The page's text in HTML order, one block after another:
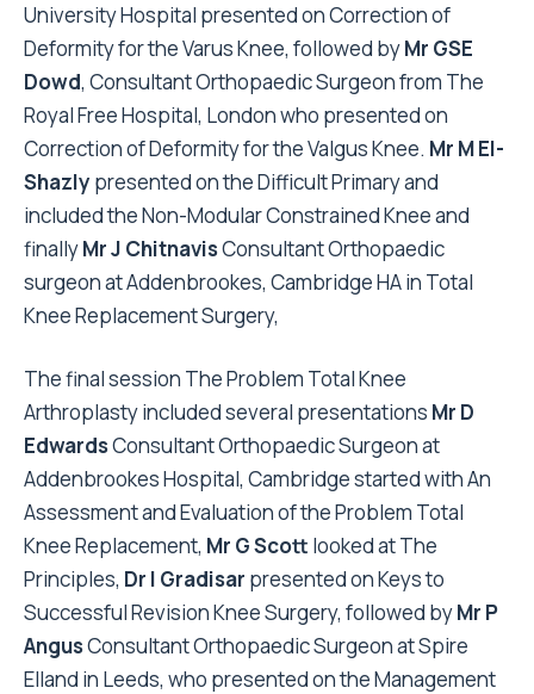
University Hospital presented on Correction of
Deformity for the Varus Knee, followed byMr GSE
Dowd, Consultant Orthopaedic Surgeon from The
Royal Free Hospital, London who presented on
Correction of Deformity for the Valgus Knee. Mr M El-
Shazly presented on the Difficult Primary and
included the Non-Modular Constrained Knee and
finallyMr J ChitnavisConsultant Orthopaedic
surgeon at Addenbrookes, Cambridge HA in Total
Knee Replacement Surgery,
The final session The Problem Total Knee
Arthroplasty included several presentations Mr D
EdwardsConsultant Orthopaedic Surgeon at
Addenbrookes Hospital, Cambridge started with An
Assessment and Evaluation of the Problem Total
Knee Replacement, Mr G Scott looked at The
Principles, Dr I Gradisar presented on Keys to
Successful Revision Knee Surgery, followed byMr P
AngusConsultant Orthopaedic Surgeon at Spire
Elland in Leeds, who presented on the Management